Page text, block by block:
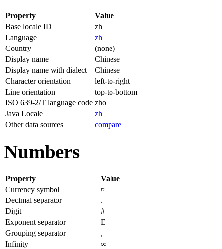
Property
Value
Base locale ID
zh
Language
zh
Country
(none)
Display name
Chinese
Display name with dialect
Chinese
Character orientation
left-to-right
Line orientation
top-to-bottom
ISO 639-2/T language code zho
Java Locale
zh
Other data sources
compare
Numbers
Property
Value
Currency symbol
¤
Decimal separator
.
Digit
#
Exponent separator
E
Grouping separator
,
Infinity
∞